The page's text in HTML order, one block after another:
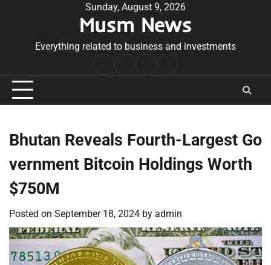
Sunday, August 9, 2026
Musm News
Everything related to business and investments
Conditions
Bhutan Reveals Fourth-Largest Go
vernment Bitcoin Holdings Worth
$750M
Posted on September 18, 2024 by admin